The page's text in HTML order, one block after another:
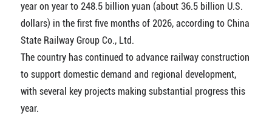
year on year to 248.5 billion yuan (about 36.5 billion U.S.
dollars) in the first five months of 2026, according to China
State Railway Group Co., Ltd.
The country has continued to advance railway construction
to support domestic demand and regional development,
with several key projects making substantial progress this
year.